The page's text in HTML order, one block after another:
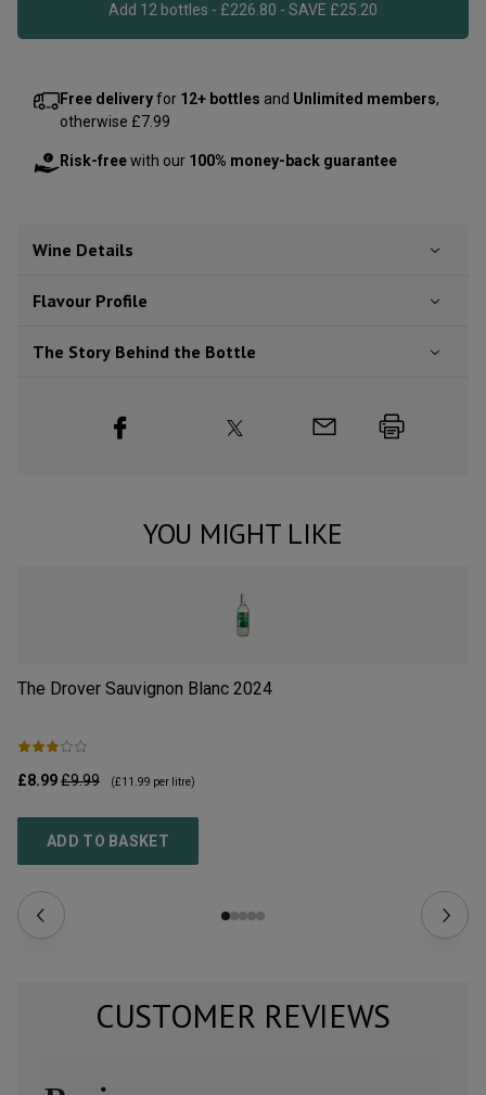
Add 12 bottles - £226.80 - SAVE £25.20
Free deliveryfor 12+ bottles and Unlimited members,
otherwise £7.99
Risk-freewith our 100% money-back guarantee
Wine Details
Flavour Profile
The Story Behind the Bottle
YOU MIGHT LIKE
The Drover Sauvignon Blanc 2024
£8.99£9.99 (£11.99 per litre)
ADD TO BASKET
CUSTOMER REVIEWS